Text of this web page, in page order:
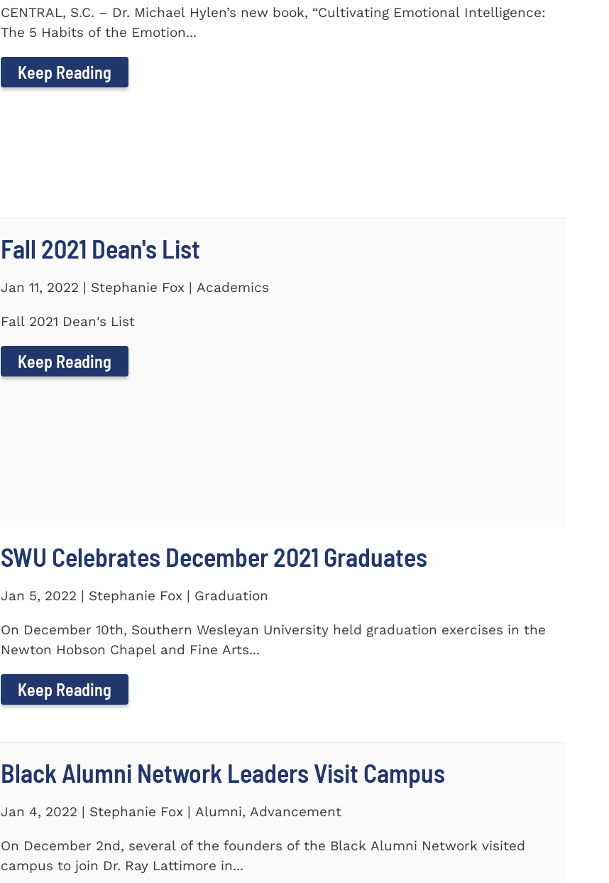
CENTRAL, S.C. – Dr. Michael Hylen’s new book, “Cultivating Emotional Intelligence:
The 5 Habits of the Emotion...
Keep Reading
Fall 2021 Dean's List
Jan 11, 2022 | Stephanie Fox | Academics
Fall 2021 Dean's List
Keep Reading
SWU Celebrates December 2021 Graduates
Jan 5, 2022 | Stephanie Fox | Graduation
On December 10th, Southern Wesleyan University held graduation exercises in the
Newton Hobson Chapel and Fine Arts...
Keep Reading
Black Alumni Network Leaders Visit Campus
Jan 4, 2022 | Stephanie Fox | Alumni, Advancement
On December 2nd, several of the founders of the Black Alumni Network visited
campus to join Dr. Ray Lattimore in...